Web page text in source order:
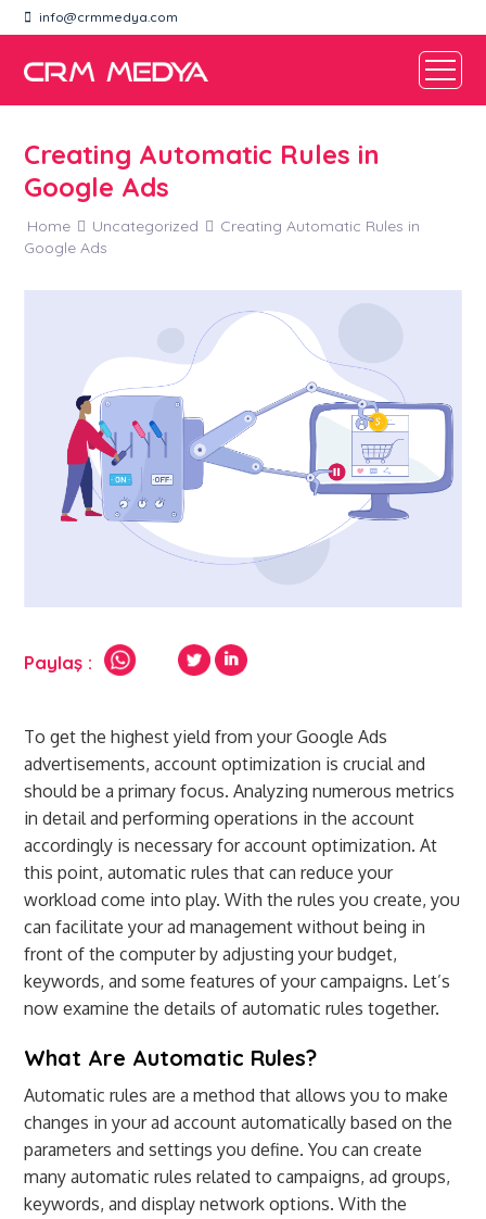
info@crmmedya.com
Creating Automatic Rules in
Google Ads
Home Uncategorized
Creating Automatic Rules in
Google Ads
Paylaş :
To get the highest yield from your Google Ads
advertisements, account optimization is crucial and
should be a primary focus. Analyzing numerous metrics
in detail and performing operations in the account
accordingly is necessary for account optimization. At
this point, automatic rules that can reduce your
workload come into play. With the rules you create, you
can facilitate your ad management without being in
front of the computer by adjusting your budget,
keywords, and some features of your campaigns. Let’s
now examine the details of automatic rules together.
What Are Automatic Rules?
Automatic rules are a method that allows you to make
changes in your ad account automatically based on the
parameters and settings you define. You can create
many automatic rules related to campaigns, ad groups,
keywords, and display network options. With the